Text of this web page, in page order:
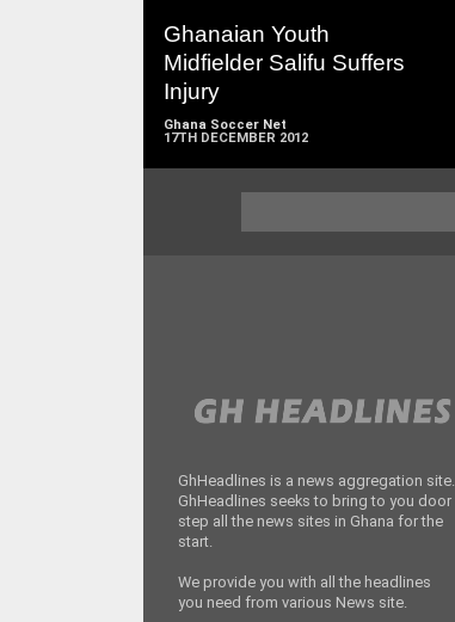
Ghanaian Youth
Midfielder Salifu Suffers
Injury
Ghana Soccer Net
17TH DECEMBER 2012
MORE
GhHeadlines is a news aggregation site.
GhHeadlines seeks to bring to you door
step all the news sites in Ghana for the
start.
We provide you with all the headlines
you need from various News site.